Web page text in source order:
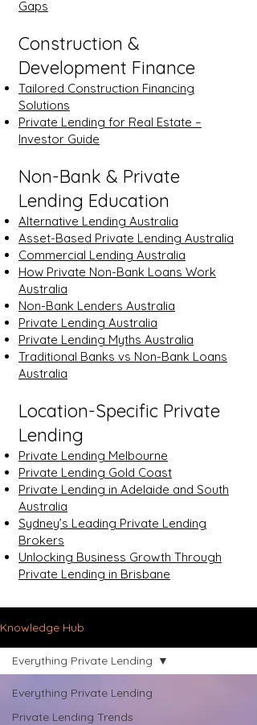
Gaps
Construction &
Development Finance
Tailored Construction Financing
Solutions
Private Lending for Real Estate –
Investor Guide
Non-Bank & Private
Lending Education
Alternative Lending Australia
Asset-Based Private Lending Australia
Commercial Lending Australia
How Private Non-Bank Loans Work
Australia
Non-Bank Lenders Australia
Private Lending Australia
Private Lending Myths Australia
Traditional Banks vs Non-Bank Loans
Australia
Location-Specific Private
Lending
Private Lending Melbourne
Private Lending Gold Coast
Private Lending in Adelaide and South
Australia
Sydney’s Leading Private Lending
Brokers
Unlocking Business Growth Through
Private Lending in Brisbane
Knowledge Hub
Everything Private Lending
Private Lending Trends
Everything Private Lending